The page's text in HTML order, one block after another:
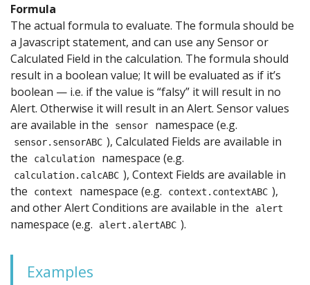
Formula
The actual formula to evaluate. The formula should be
a Javascript statement, and can use any Sensor or
Calculated Field in the calculation. The formula should
result in a boolean value; It will be evaluated as if it’s
boolean — i.e. if the value is “falsy” it will result in no
Alert. Otherwise it will result in an Alert. Sensor values
are available in the
sensor namespace (e.g.
sensor.sensorABC ), Calculated Fields are available in
the
calculation namespace (e.g.
calculation.calcABC ), Context Fields are available in
the
context namespace (e.g. context.contextABC ),
and other Alert Conditions are available in the
alert
namespace (e.g. alert.alertABC ).
Examples